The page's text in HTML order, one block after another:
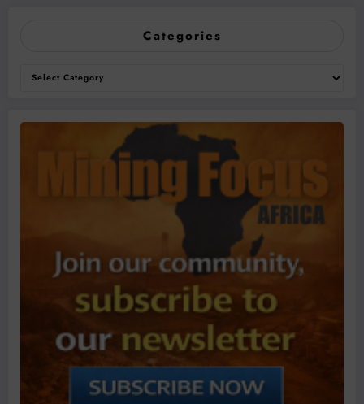
Categories
Categories